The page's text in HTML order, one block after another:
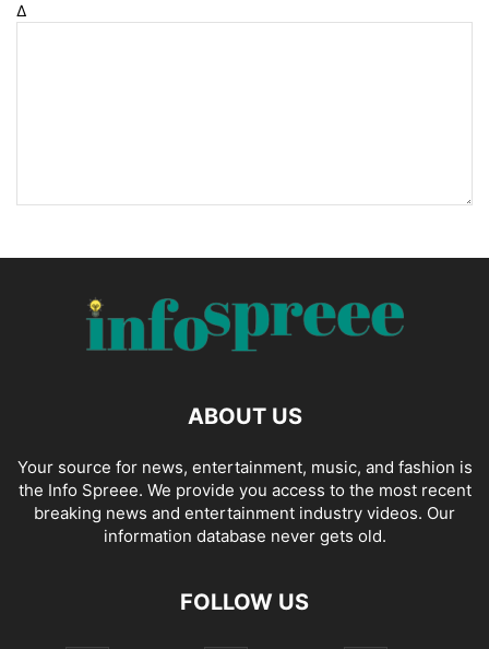
Δ
ABOUT US
Your source for news, entertainment, music, and fashion is
the Info Spreee. We provide you access to the most recent
breaking news and entertainment industry videos. Our
information database never gets old.
FOLLOW US